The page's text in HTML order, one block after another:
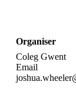
Organiser
Coleg Gwent
Email